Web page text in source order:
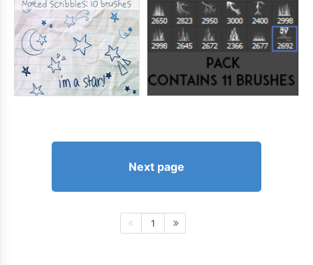
Next page
1